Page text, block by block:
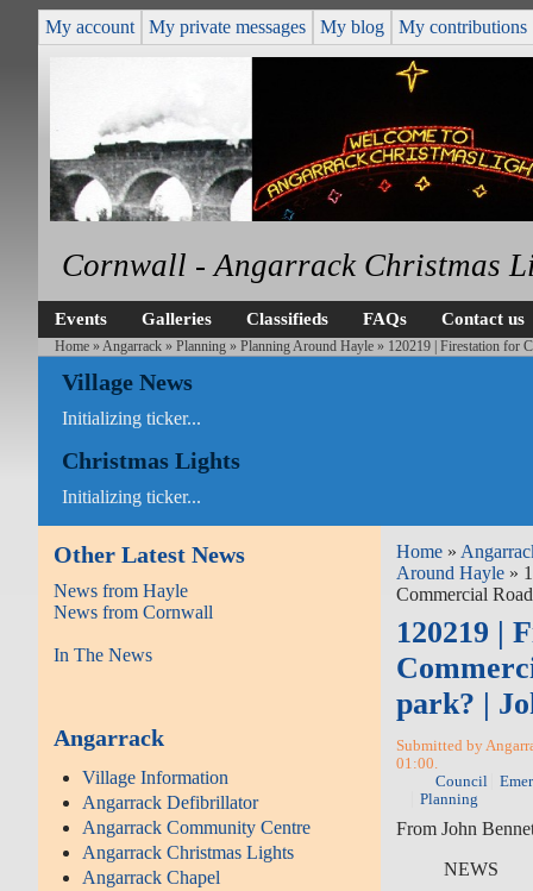
My account My private messages My blog My contributions
Cornwall - Angarrack Christmas
Events Galleries Classifieds FAQs Contact us
Home » Angarrack »Planning »Planning Around Hayle » 120219 | Firestation for
Village News
Initializing ticker...
Christmas Lights
Initializing ticker...
Other Latest News
News from Hayle
News from Cornwall
In The News
Angarrack
Village Information
Angarrack Defibrillator
Angarrack Community Centre
Angarrack Christmas Lights
Angarrack Chapel
Home »
Around Hayle »
Commercial
120219 |
park? |
Submitted by
01:00.
Council
Planning
From John
NEWS